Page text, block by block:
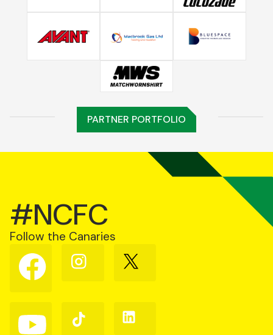
PARTNER PORTFOLIO
#NCFC
Follow the Canaries
Follow
us
on
Follow
us
Follow
us
Follow
us
Follow
us
Follow
us